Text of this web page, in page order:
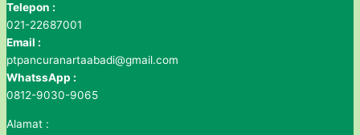
Telepon :
021-22687001
Email :
ptpancuranartaabadi@gmail.com
WhatssApp :
0812-9030-9065
Alamat :